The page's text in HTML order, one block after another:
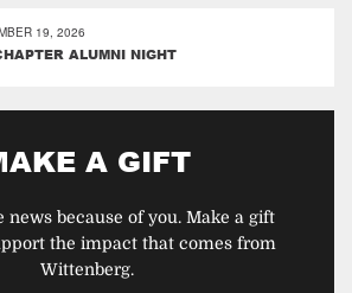
19, 2026
ALUMNI NIGHT
A GIFT
news because of you. Make a gift
the impact that comes from
Wittenberg.